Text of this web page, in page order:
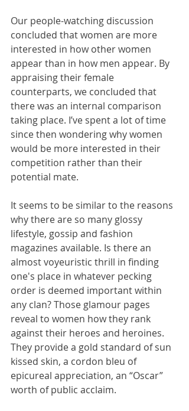
Our people-watching discussion
concluded that women are more
interested in how other women
appear than in how men appear. By
appraising their female
counterparts, we concluded that
there was an internal comparison
taking place. I’ve spent a lot of time
since then wondering why women
would be more interested in their
competition rather than their
potential mate.
It seems to be similar to the reasons
why there are so many glossy
lifestyle, gossip and fashion
magazines available. Is there an
almost voyeuristic thrill in finding
one's place in whatever pecking
order is deemed important within
any clan? Those glamour pages
reveal to women how they rank
against their heroes and heroines.
They provide a gold standard of sun
kissed skin, a cordon bleu of
epicureal appreciation, an “Oscar”
worth of public acclaim.